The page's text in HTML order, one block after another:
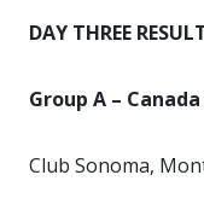
DAY THREE
Group A –
Club Sonoma,